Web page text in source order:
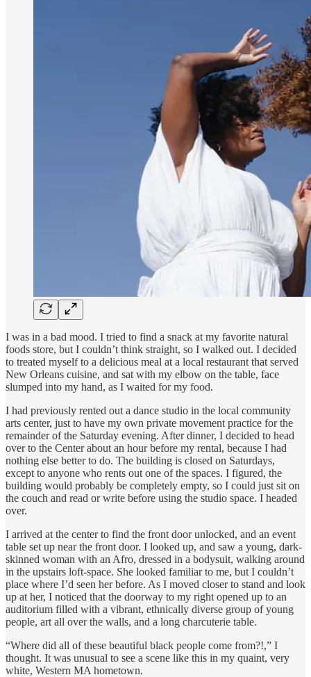
I was in a bad mood. I tried to find a snack at my favorite natural
foods store, but I couldn’t think straight, so I walked out. I decided
to treated myself to a delicious meal at a local restaurant that served
New Orleans cuisine, and sat with my elbow on the table, face
slumped into my hand, as I waited for my food.
I had previously rented out a dance studio in the local community
arts center, just to have my own private movement practice for the
remainder of the Saturday evening. After dinner, I decided to head
over to the Center about an hour before my rental, because I had
nothing else better to do. The building is closed on Saturdays,
except to anyone who rents out one of the spaces. I figured, the
building would probably be completely empty, so I could just sit on
the couch and read or write before using the studio space. I headed
over.
I arrived at the center to find the front door unlocked, and an event
table set up near the front door. I looked up, and saw a young, dark-
skinned woman with an Afro, dressed in a bodysuit, walking around
in the upstairs loft-space. She looked familiar to me, but I couldn’t
place where I’d seen her before. As I moved closer to stand and look
up at her, I noticed that the doorway to my right opened up to an
auditorium filled with a vibrant, ethnically diverse group of young
people, art all over the walls, and a long charcuterie table.
“Where did all of these beautiful black people come from?!,” I
thought. It was unusual to see a scene like this in my quaint, very
white, Western MA hometown.